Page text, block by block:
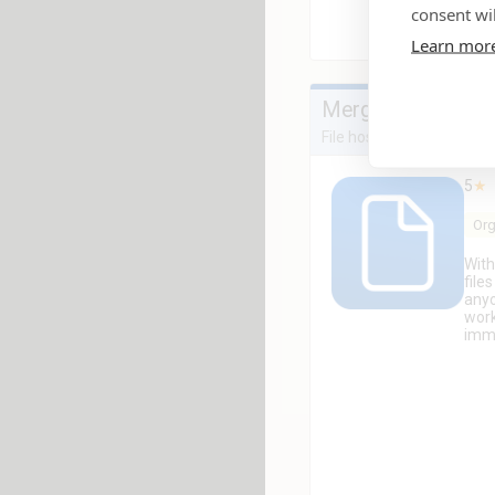
Mergado Files
File hosting for easy data
5★
consent
Learn